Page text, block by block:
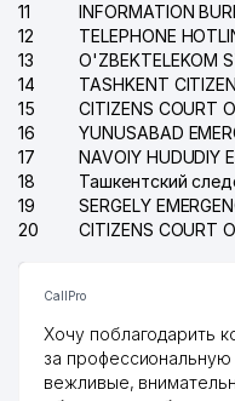
11
12
13
14
15
16
17
18
19
20
CallPro
Хочу поблагодарить
за
вежливые,